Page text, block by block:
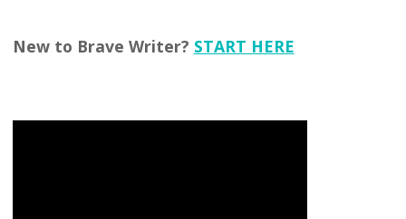
New to Brave Writer? START HERE